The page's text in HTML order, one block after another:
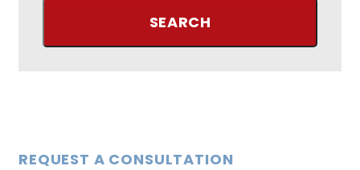
REQUEST A CONSULTATION